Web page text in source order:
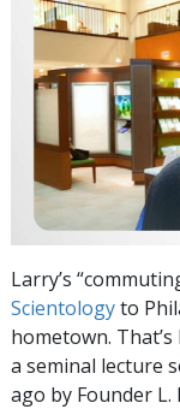
Larry’s
Scientologyto
hometown.
a seminal lecture
ago by Founder L.